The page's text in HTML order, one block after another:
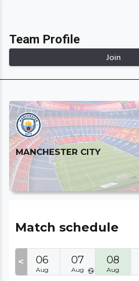
content
Team Profile
Join
MANCHESTER CITY
Match schedule
06
Aug
07
Aug
08
Aug
<